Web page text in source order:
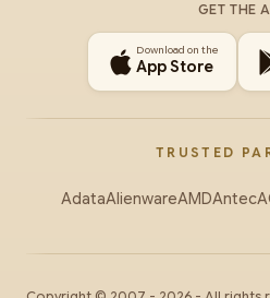
GET THE
Download on the
App Store
TRUSTED
AdataAlienwareAMDAntec